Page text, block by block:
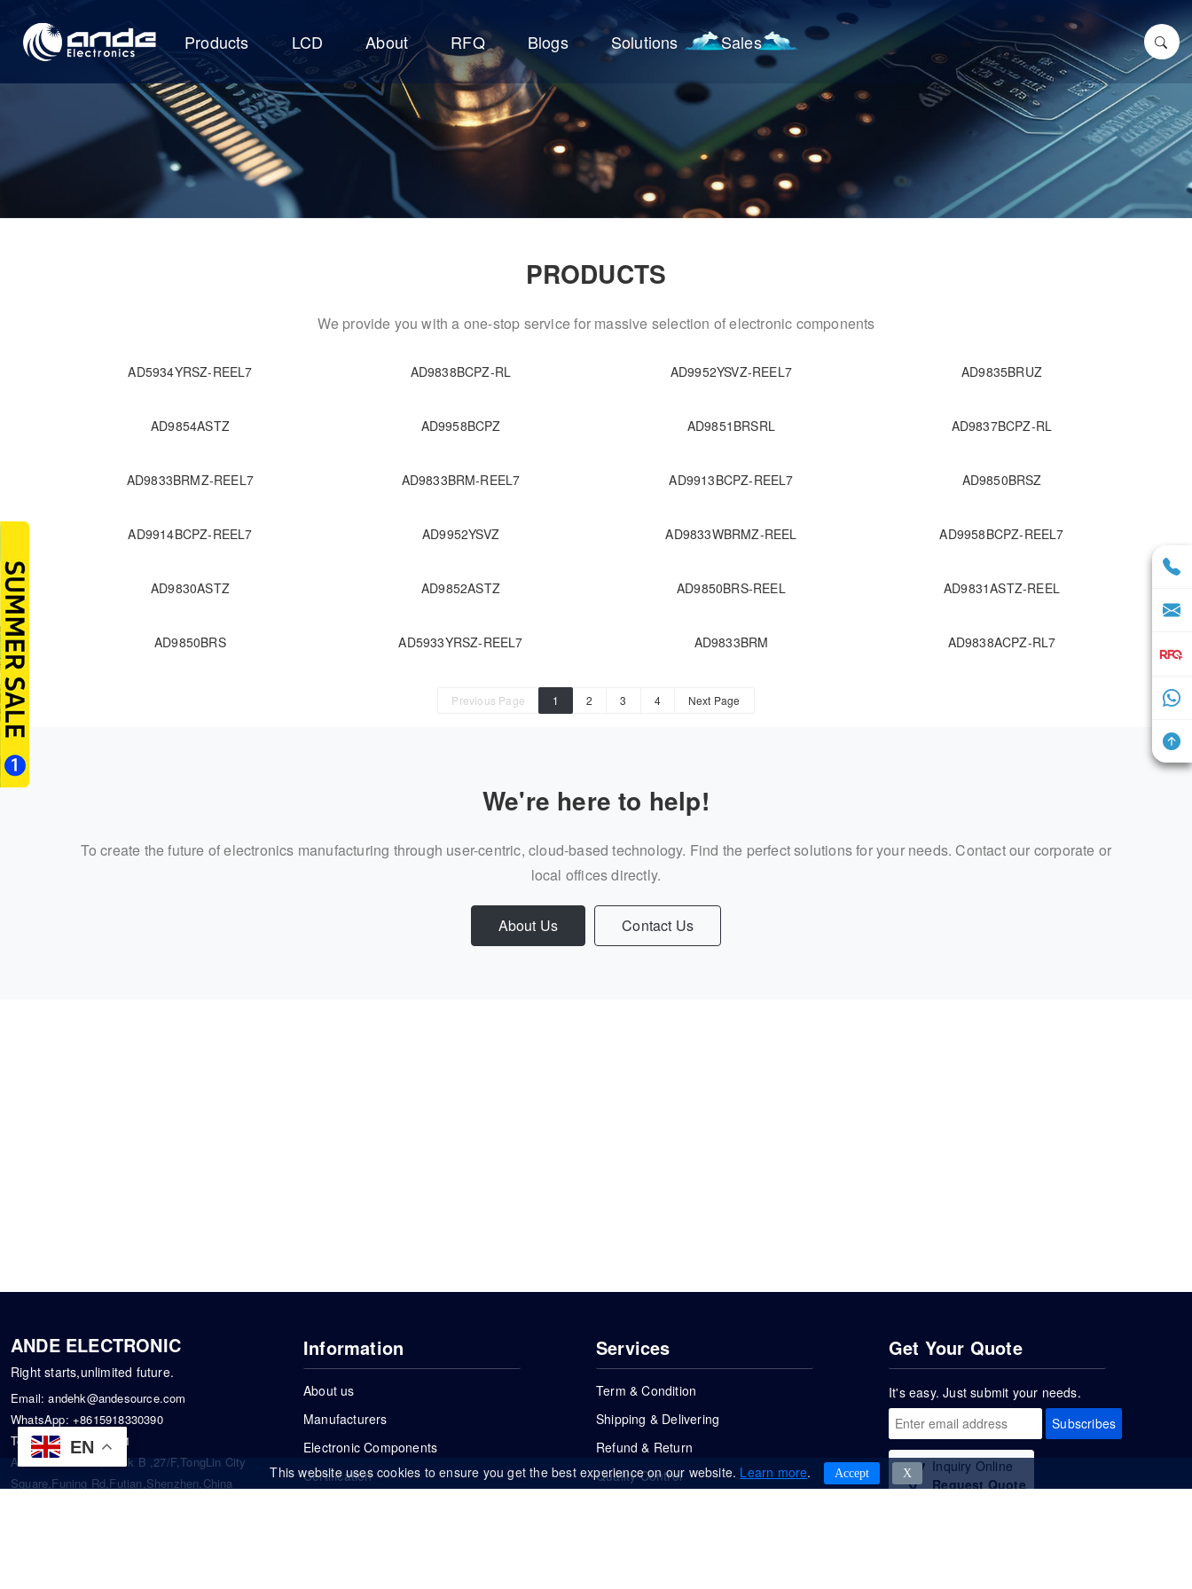
EN
Products LCD About RFQ Blogs Solutions Sales
PRODUCTS
We provide you with a one-stop service for massive selection of electronic components
AD5934YRSZ-REEL7 AD9838BCPZ-RL AD9952YSVZ-REEL7 AD9835BRUZ
AD9854ASTZ AD9958BCPZ AD9851BRSRL AD9837BCPZ-RL
AD9833BRMZ-REEL7 AD9833BRM-REEL7 AD9913BCPZ-REEL7 AD9850BRSZ
AD9914BCPZ-REEL7 AD9952YSVZ AD9833WBRMZ-REEL AD9958BCPZ-REEL7
AD9830ASTZ AD9852ASTZ AD9850BRS-REEL AD9831ASTZ-REEL
AD9850BRS AD5933YRSZ-REEL7 AD9833BRM AD9838ACPZ-RL7
Previous Page 1 2 3 4 Next Page
We're here to help!
To create the future of electronics manufacturing through user-centric, cloud-based technology. Find the perfect solutions for your needs. Contact our corporate or
local offices directly.
About Us Contact Us
ANDE ELECTRONIC
Right starts,unlimited future.
Email:andehk@andesource.com
WhatsApp: +8615918330390
Tel:86-0755-83390101
Address: Flat A4,Block B ,27/F,TongLin City
Square,Funing Rd,Futian,Shenzhen,China
Information
About us
Manufacturers
Electronic Components
Certification
Services
Term & Condition
Shipping & Delivering
Refund & Return
Quality Control
Get Your Quote
It's easy. Just submit your needs.
Subscribes
Inquiry Online
Request Quote
This website uses cookies to ensure you get the best experience on our website. Learn more. Accept Χ